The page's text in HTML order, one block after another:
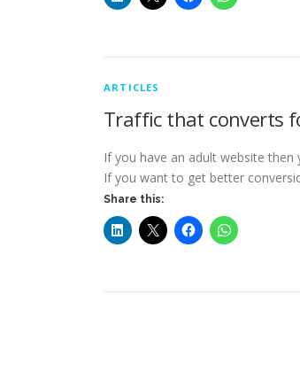
ARTICLES
Traffic that converts
If you have an adult website
If you want to get better
Share this: